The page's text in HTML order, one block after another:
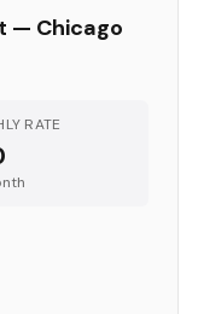
— Chicago
RATE